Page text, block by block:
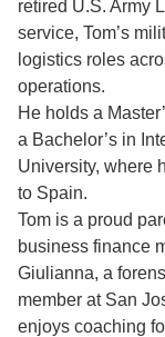
retired U.S. Army
service, Tom’s
logistics roles
operations.
He holds a
a Bachelor’s in
University, where
to Spain.
Tom is a proud
business finance
Giulianna, a
member at San
enjoys coaching